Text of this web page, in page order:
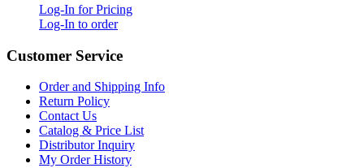
Log-In for Pricing
Log-In to order
Customer Service
Order and Shipping Info
Return Policy
Contact Us
Catalog & Price List
Distributor Inquiry
My Order History